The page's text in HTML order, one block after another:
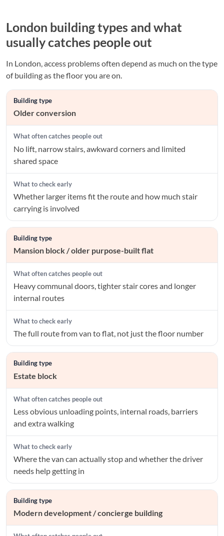
London building types and what
usually catches people out
In London, access problems often depend as much on the type
of building as the floor you are on.
Older conversion
No lift, narrow stairs, awkward corners and limited
shared space
Whether larger items fit the route and how much stair
carrying is involved
Mansion block / older purpose-built flat
Heavy communal doors, tighter stair cores and longer
internal routes
The full route from van to flat, not just the floor number
Estate block
Less obvious unloading points, internal roads, barriers
and extra walking
Where the van can actually stop and whether the driver
needs help getting in
Modern development / concierge building